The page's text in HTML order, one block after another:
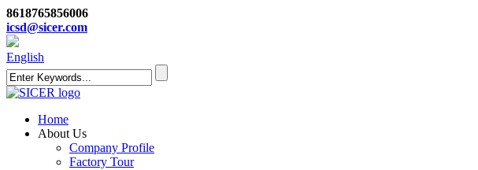
8618765856006
icsd@sicer.com
English
Home
About Us
Company Profile
Factory Tour